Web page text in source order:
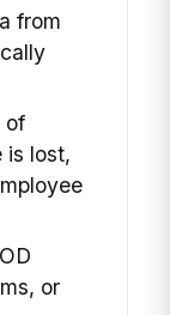
from
of
is lost,
or